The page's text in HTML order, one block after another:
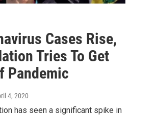
Cases Rise,
Tries To Get
Pandemic
4, 2020
has seen a significant spike in